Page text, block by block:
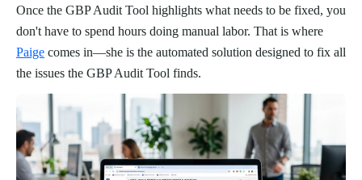
Once the GBP Audit Tool highlights what needs to be fixed, you
don't have to spend hours doing manual labor. That is where
Paige comes in—she is the automated solution designed to fix all
the issues the GBP Audit Tool finds.